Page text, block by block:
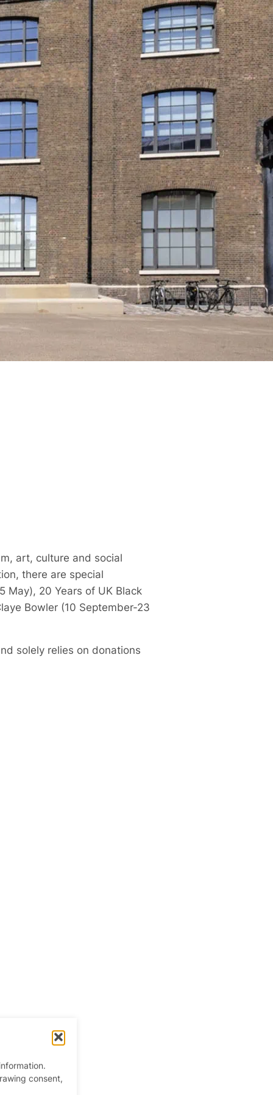
consent,
and only LGBTQ+ museum. See
art, culture and social
there are special
May), 20 Years of UK Black
Bowler (10 September-23
solely relies on donations